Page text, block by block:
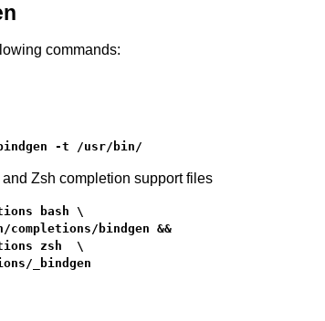
commands:
-t /usr/bin/
Zsh completion support files
bash \
completions/bindgen &&
zsh  \
_bindgen